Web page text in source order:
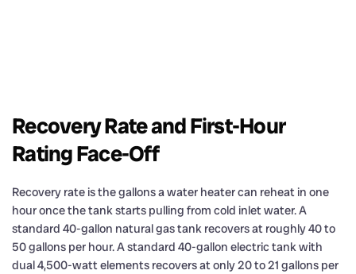
Recovery Rate and First-Hour
Rating Face-Off
Recovery rate is the gallons a water heater can reheat in one
hour once the tank starts pulling from cold inlet water. A
standard 40-gallon natural gas tank recovers at roughly 40 to
50 gallons per hour. A standard 40-gallon electric tank with
dual 4,500-watt elements recovers at only 20 to 21 gallons per